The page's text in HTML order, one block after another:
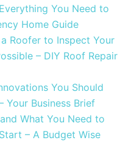
You Need to
Home Guide
Roofer to Inspect Your
– DIY Roof Repair
You Should
Your Business Brief
What You Need to
– A Budget Wise